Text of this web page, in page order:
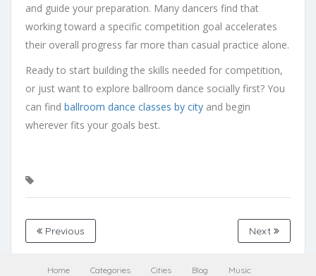
and guide your preparation. Many dancers find that
working toward a specific competition goal accelerates
their overall progress far more than casual practice alone.
Ready to start building the skills needed for competition,
or just want to explore ballroom dance socially first? You
can find ballroom dance classes by city and begin
wherever fits your goals best.
Previous Next
Home Categories Cities Blog Music